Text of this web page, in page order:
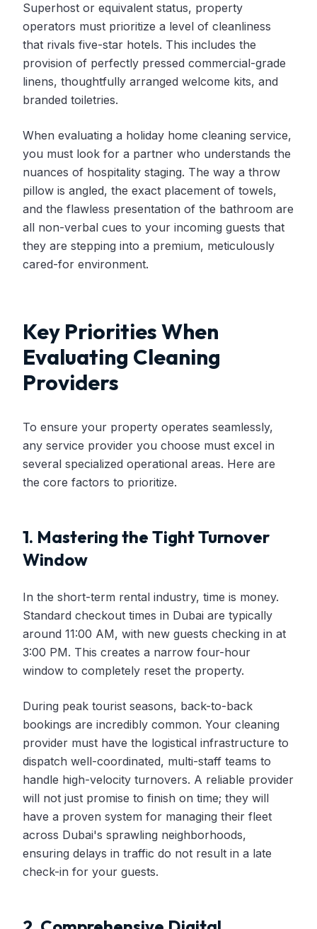
Superhost or equivalent status, property
operators must prioritize a level of cleanliness
that rivals five-star hotels. This includes the
provision of perfectly pressed commercial-grade
linens, thoughtfully arranged welcome kits, and
branded toiletries.
When evaluating a holiday home cleaning service,
you must look for a partner who understands the
nuances of hospitality staging. The way a throw
pillow is angled, the exact placement of towels,
and the flawless presentation of the bathroom are
all non-verbal cues to your incoming guests that
they are stepping into a premium, meticulously
cared-for environment.
Key Priorities When
Evaluating Cleaning
Providers
To ensure your property operates seamlessly,
any service provider you choose must excel in
several specialized operational areas. Here are
the core factors to prioritize.
1. Mastering the Tight Turnover
Window
In the short-term rental industry, time is money.
Standard checkout times in Dubai are typically
around 11:00 AM, with new guests checking in at
3:00 PM. This creates a narrow four-hour
window to completely reset the property.
During peak tourist seasons, back-to-back
bookings are incredibly common. Your cleaning
provider must have the logistical infrastructure to
dispatch well-coordinated, multi-staff teams to
handle high-velocity turnovers. A reliable provider
will not just promise to finish on time; they will
have a proven system for managing their fleet
across Dubai's sprawling neighborhoods,
ensuring delays in traffic do not result in a late
check-in for your guests.